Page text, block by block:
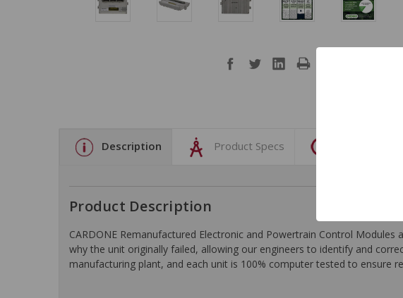
Description Product Specs
Product Description
CARDONE Remanufactured Electronic and Powertrain Control
why the unit originally failed, allowing our engineers to identify and
manufacturing plant, and each unit is 100% computer tested to ensure